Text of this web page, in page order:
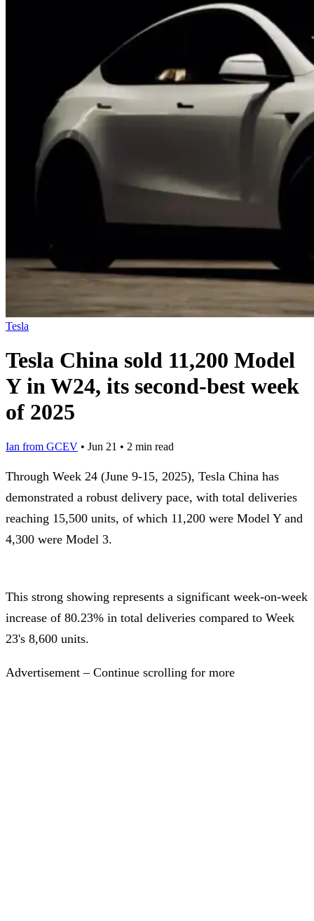
Tesla
Tesla China sold 11,200 Model
Y in W24, its second-best week
of 2025
Ian from GCEV • Jun 21 • 2 min read
Through Week 24 (June 9-15, 2025), Tesla China has
demonstrated a robust delivery pace, with total deliveries
reaching 15,500 units, of which 11,200 were Model Y and
4,300 were Model 3.
This strong showing represents a significant week-on-week
increase of 80.23% in total deliveries compared to Week
23's 8,600 units.
Advertisement – Continue scrolling for more